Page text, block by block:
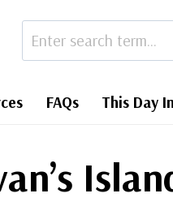
FAQs This Day